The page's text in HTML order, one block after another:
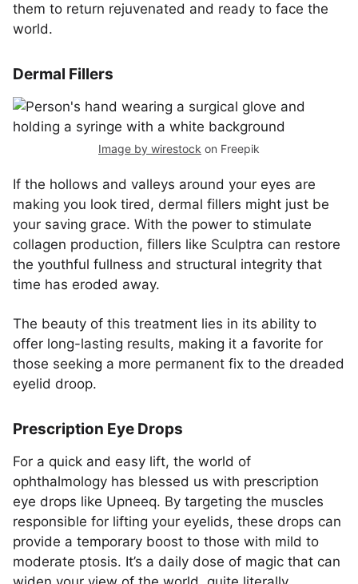
them to return rejuvenated and ready to face the
world.
Dermal Fillers
Image by wirestock on Freepik
If the hollows and valleys around your eyes are
making you look tired, dermal fillers might just be
your saving grace. With the power to stimulate
collagen production, fillers like Sculptra can restore
the youthful fullness and structural integrity that
time has eroded away.
The beauty of this treatment lies in its ability to
offer long-lasting results, making it a favorite for
those seeking a more permanent fix to the dreaded
eyelid droop.
Prescription Eye Drops
For a quick and easy lift, the world of
ophthalmology has blessed us with prescription
eye drops like Upneeq. By targeting the muscles
responsible for lifting your eyelids, these drops can
provide a temporary boost to those with mild to
moderate ptosis. It’s a daily dose of magic that can